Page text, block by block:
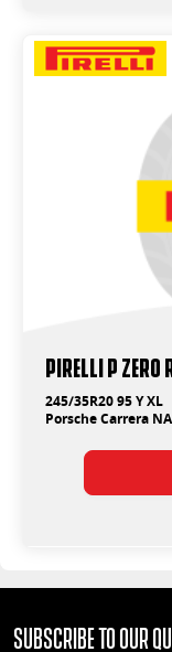
PIRELLI P ZERO
245/35R20 95 Y XL
Porsche Carrera
Subscribe to our